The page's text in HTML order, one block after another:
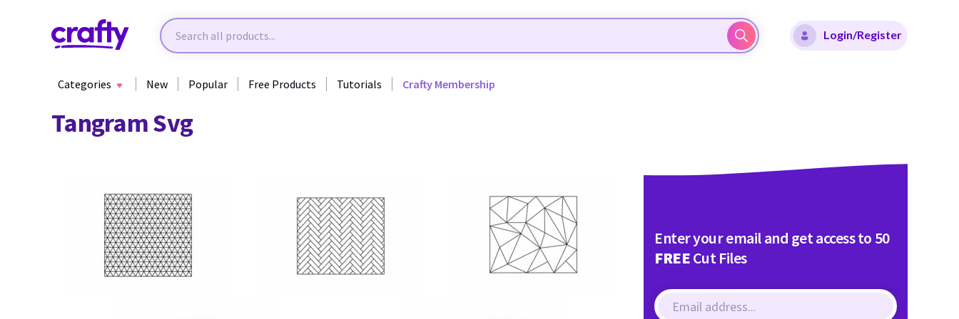
Login/Register
Categories New Popular Free Products Tutorials Crafty Membership
Tangram Svg
Enter your email and get access to 50
FREECut Files